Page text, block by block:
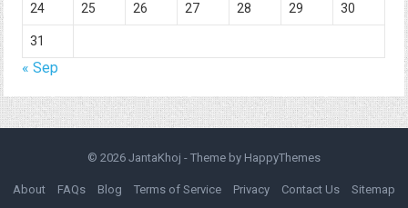
24 25 26 27 28 29 30
31
« Sep
© 2026 JantaKhoj - Theme by HappyThemes
About FAQs Blog Terms of Service Privacy Contact Us Sitemap